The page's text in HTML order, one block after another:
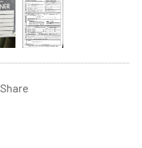
Share